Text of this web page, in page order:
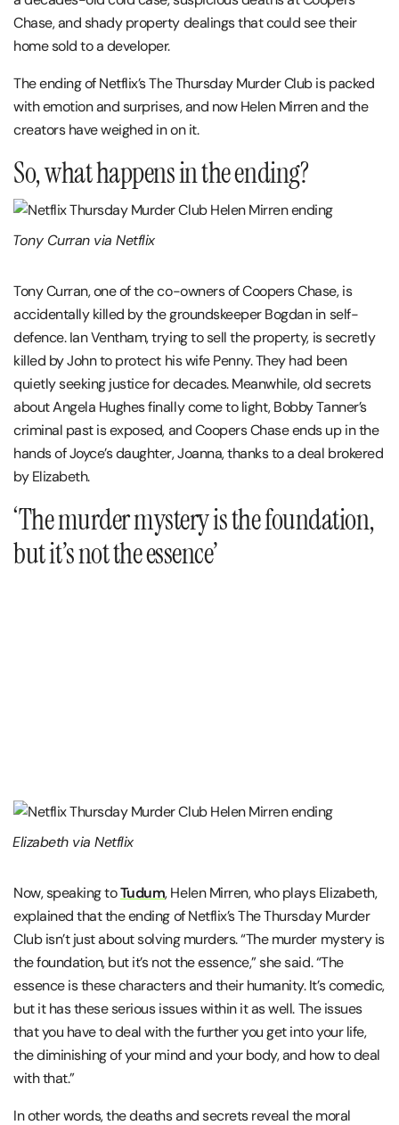
Chase, and shady property dealings that could see their
home sold to a developer.
The ending of Netflix’s The Thursday Murder Club is packed
with emotion and surprises, and now Helen Mirren and the
creators have weighed in on it.
So, what happens in the ending?
Tony Curran via Netflix
Tony Curran, one of the co-owners of Coopers Chase, is
accidentally killed by the groundskeeper Bogdan in self-
defence. Ian Ventham, trying to sell the property, is secretly
killed by John to protect his wife Penny. They had been
quietly seeking justice for decades. Meanwhile, old secrets
about Angela Hughes finally come to light, Bobby Tanner’s
criminal past is exposed, and Coopers Chase ends up in the
hands of Joyce’s daughter, Joanna, thanks to a deal brokered
by Elizabeth.
‘The murder mystery is the foundation,
but it’s not the essence’
Elizabeth via Netflix
Now, speaking toTudum, Helen Mirren, who plays Elizabeth,
explained that the ending of Netflix’s The Thursday Murder
Club isn’t just about solving murders. “The murder mystery is
the foundation, but it’s not the essence,” she said. “The
essence is these characters and their humanity. It’s comedic,
but it has these serious issues within it as well. The issues
that you have to deal with the further you get into your life,
the diminishing of your mind and your body, and how to deal
with that.”
In other words, the deaths and secrets reveal the moral